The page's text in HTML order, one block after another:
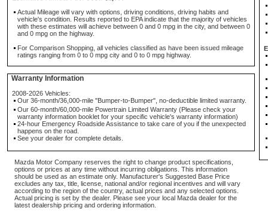
Actual Mileage will vary with options, driving conditions, driving habits and
vehicle's condition. Results reported to EPA indicate that the majority of vehicles
with these estimates will achieve between 0 and 0 mpg in the city, and between 0
and 0 mpg on the highway.
For Comparison Shopping, all vehicles classified as have been issued mileage
ratings ranging from 0 to 0 mpg city and 0 to 0 mpg highway.
Warranty Information
2008-2026 Vehicles:
Our 36-month/36,000-mile "Bumper-to-Bumper", no-deductible limited warranty.
Our 60-month/60,000-mile Powertrain Limited Warranty (Please check your
warranty information booklet for your specific vehicle's warranty information)
24-hour Emergency Roadside Assistance to take care of you if the unexpected
happens on the road.
See your dealer for complete details.
Mazda Motor Company reserves the right to change product specifications,
options or prices at any time without incurring obligations. This information
should be used as an estimate only. Manufacturer's Suggested Base Price
excludes any tax, title, license, national and/or regional incentives and will vary
according to the region of the country, actual prices and any selected options.
Actual pricing is set by the dealer. Please see your local Mazda dealer for the
latest dealership pricing and ordering information.